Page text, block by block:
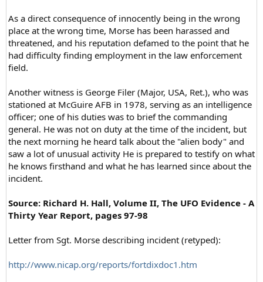
As a direct consequence of innocently being in the wrong
place at the wrong time, Morse has been harassed and
threatened, and his reputation defamed to the point that he
had difficulty finding employment in the law enforcement
field.
Another witness is George Filer (Major, USA, Ret.), who was
stationed at McGuire AFB in 1978, serving as an intelligence
officer; one of his duties was to brief the commanding
general. He was not on duty at the time of the incident, but
the next morning he heard talk about the "alien body" and
saw a lot of unusual activity He is prepared to testify on what
he knows firsthand and what he has learned since about the
incident.
Source: Richard H. Hall, Volume II, The UFO Evidence - A
Thirty Year Report, pages 97-98
Letter from Sgt. Morse describing incident (retyped):
http://www.nicap.org/reports/fortdixdoc1.htm